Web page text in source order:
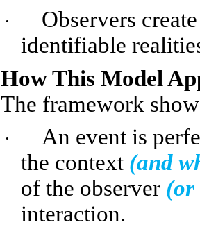
·
Observers
identifiable
How This Model
The framework
·
An event is
the context (and
of the observer (or
interaction.